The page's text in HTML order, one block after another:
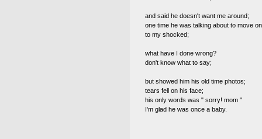
and said he doesn't want me around;
one time he was talking about to move
to my shocked;
what have I done wrong?
don't know what to say;
but showed him his old time photos;
tears fell on his face;
his only words was " sorry! mom "
I'm glad he was once a baby.